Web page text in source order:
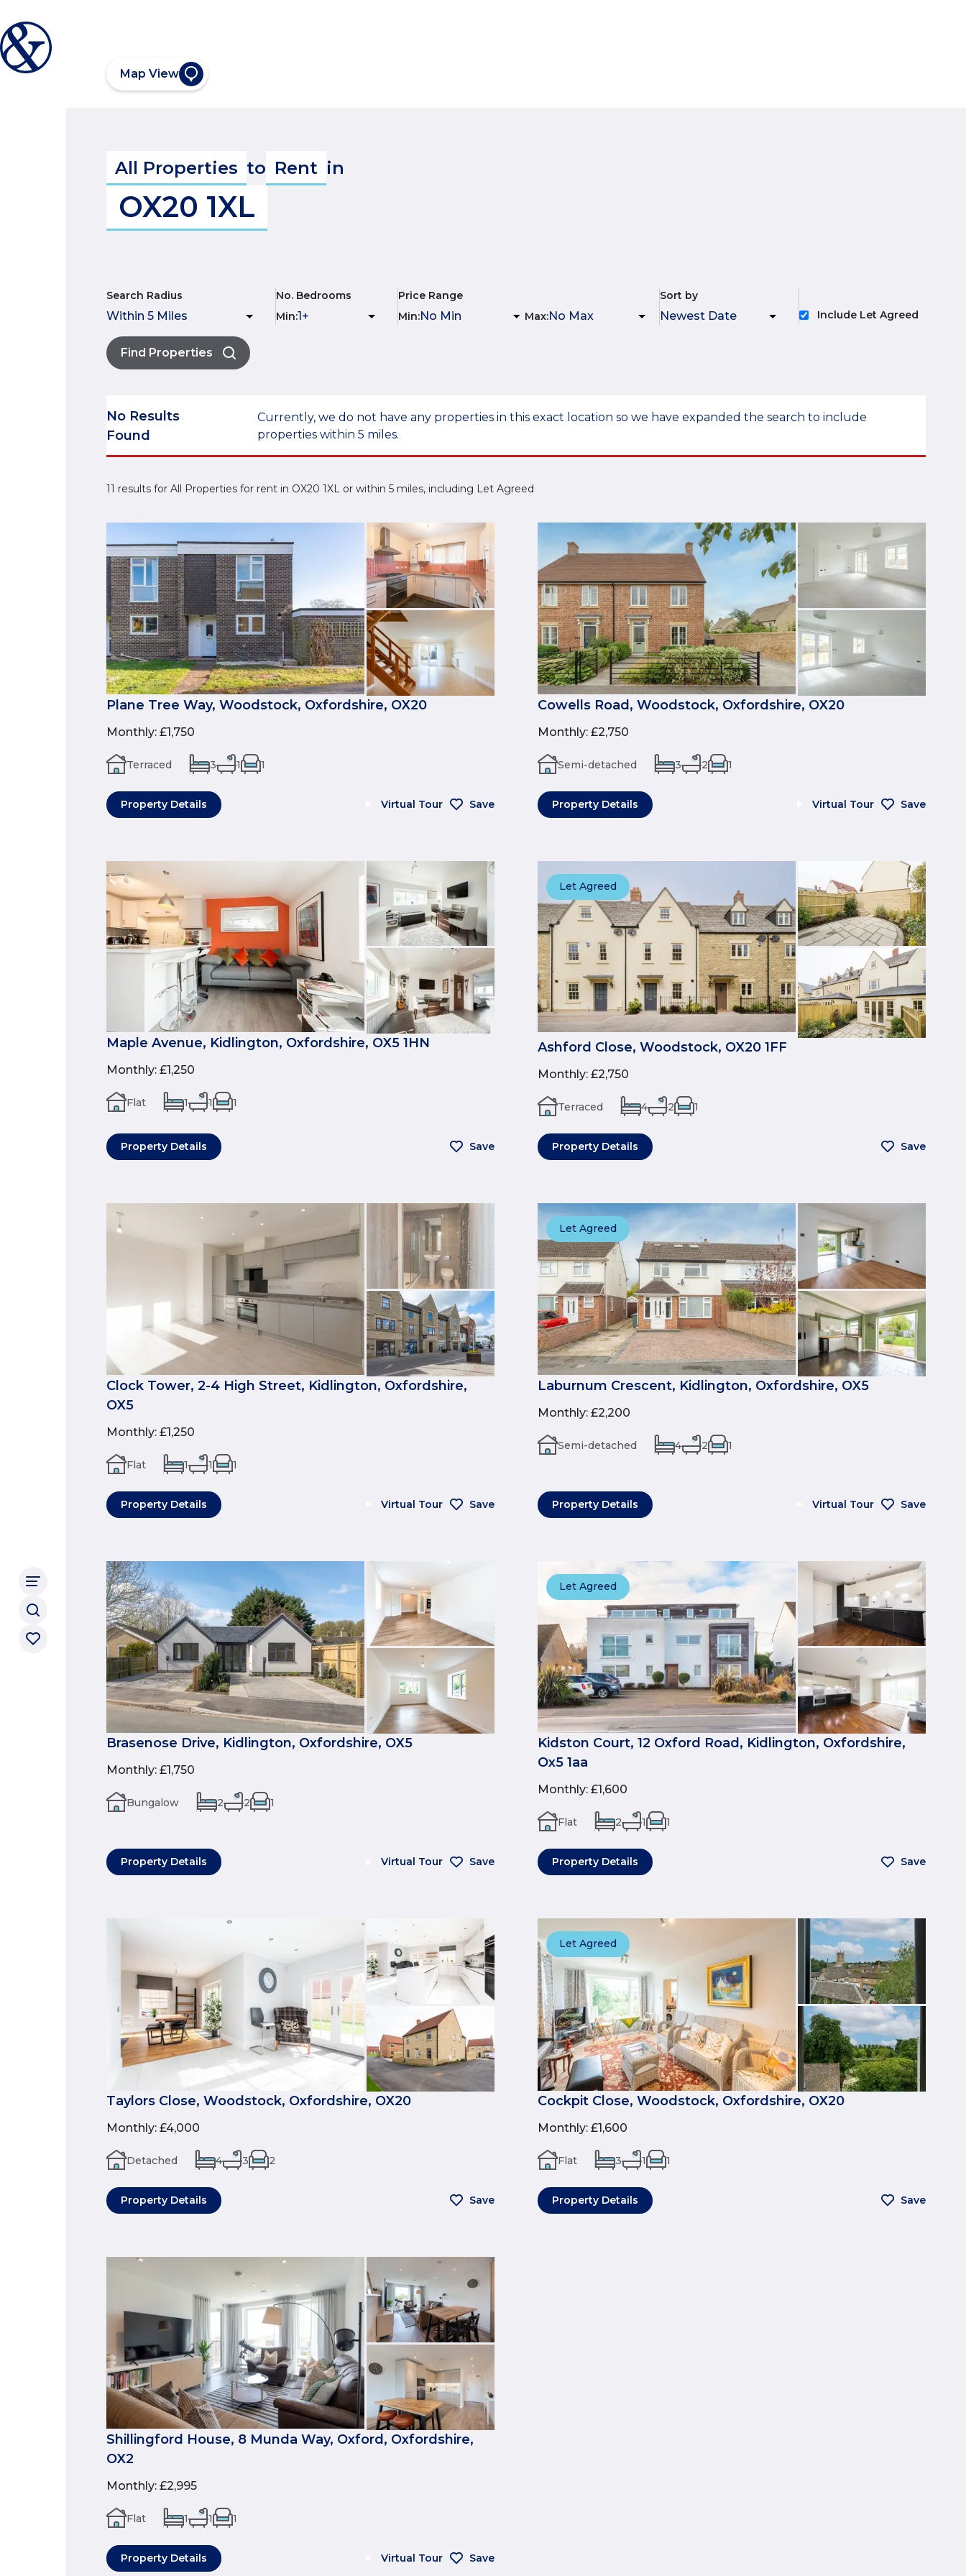
Map View
All Properties to Rent in
OX20 1XL
Search Radius
No. Bedrooms
Min:
Price Range
Min: Max:
Sort by
Include Let Agreed
Find Properties
No Results
Found
Currently, we do not have any properties in this exact location so we have expanded the search to include
properties within 5 miles.
11 results for All Properties for rent in OX20 1XL or within 5 miles, including Let Agreed
Plane Tree Way, Woodstock, Oxfordshire, OX20
Monthly: £1,750
Terraced 3 1 1
Property Details Virtual Tour Save
Cowells Road, Woodstock, Oxfordshire, OX20
Monthly: £2,750
Semi-detached 3 2 1
Property Details Virtual Tour Save
Maple Avenue, Kidlington, Oxfordshire, OX5 1HN
Monthly: £1,250
Flat 1 1 1
Property Details Save
Let Agreed
Ashford Close, Woodstock, OX20 1FF
Monthly: £2,750
Terraced 4 2 1
Property Details Save
Clock Tower, 2-4 High Street, Kidlington, Oxfordshire,
OX5
Monthly: £1,250
Flat 1 1 1
Property Details Virtual Tour Save
Let Agreed
Laburnum Crescent, Kidlington, Oxfordshire, OX5
Monthly: £2,200
Semi-detached 4 2 1
Property Details Virtual Tour Save
Brasenose Drive, Kidlington, Oxfordshire, OX5
Monthly: £1,750
Bungalow 2 2 1
Property Details Virtual Tour Save
Let Agreed
Kidston Court, 12 Oxford Road, Kidlington, Oxfordshire,
Ox5 1aa
Monthly: £1,600
Flat 2 1 1
Property Details Save
Taylors Close, Woodstock, Oxfordshire, OX20
Monthly: £4,000
Detached 4 3 2
Property Details Save
Let Agreed
Cockpit Close, Woodstock, Oxfordshire, OX20
Monthly: £1,600
Flat 3 1 1
Property Details Save
Shillingford House, 8 Munda Way, Oxford, Oxfordshire,
OX2
Monthly: £2,995
Flat 1 1 1
Property Details Virtual Tour Save